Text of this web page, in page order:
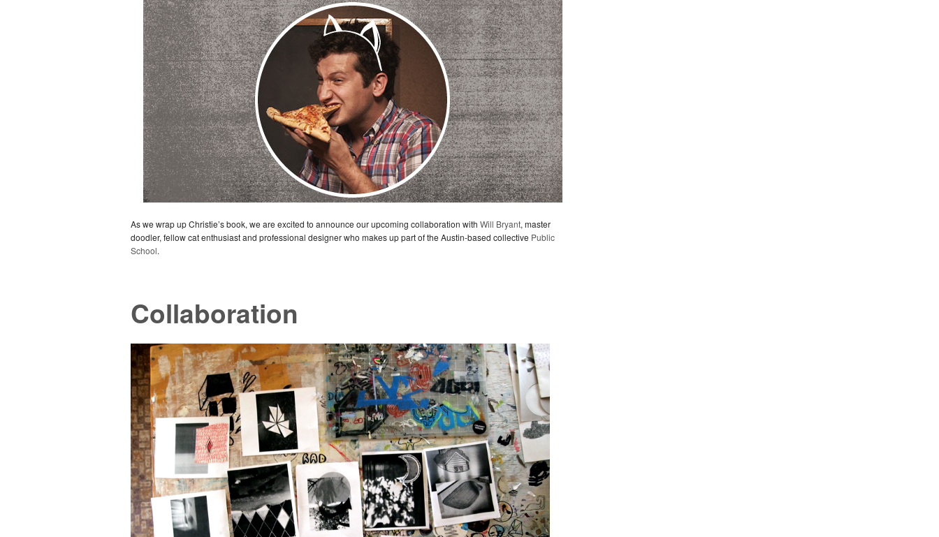
As we wrap up Christie’s book, we are excited to announce our upcoming collaboration with Will Bryant, master
doodler, fellow cat enthusiast and professional designer who makes up part of the Austin-based collective Public
School.
Collaboration